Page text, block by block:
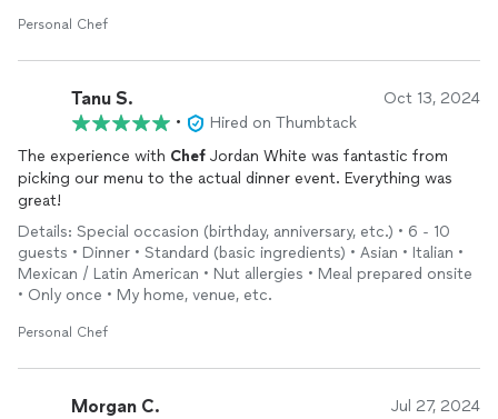
Personal Chef
Tanu S. Oct 13, 2024
•
Hired on Thumbtack
The experience with Chef Jordan White was fantastic from
picking our menu to the actual dinner event. Everything was
great!
Details: Special occasion (birthday, anniversary, etc.) • 6 - 10
guests • Dinner • Standard (basic ingredients) • Asian • Italian •
Mexican / Latin American • Nut allergies • Meal prepared onsite
• Only once • My home, venue, etc.
Personal Chef
Morgan C. Jul 27, 2024